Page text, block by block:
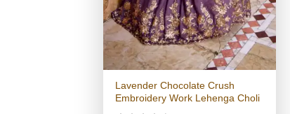
Lavender Chocolate Crush
Embroidery Work Lehenga Choli